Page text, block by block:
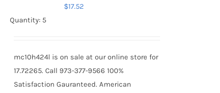
$17.52
Quantity: 5
mc10h424l is on sale at our online store for
17.72265. Call 973-377-9566 100%
Satisfaction Gauranteed. American